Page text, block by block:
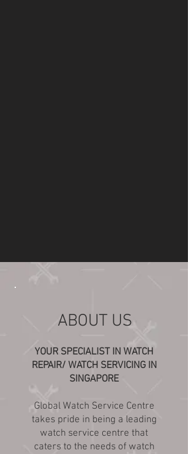
ABOUT US
YOUR SPECIALIST IN WATCH
REPAIR/ WATCH SERVICING IN
SINGAPORE
Global Watch Service Centre
takes pride in being a leading
watch service centre that
caters to the needs of watch